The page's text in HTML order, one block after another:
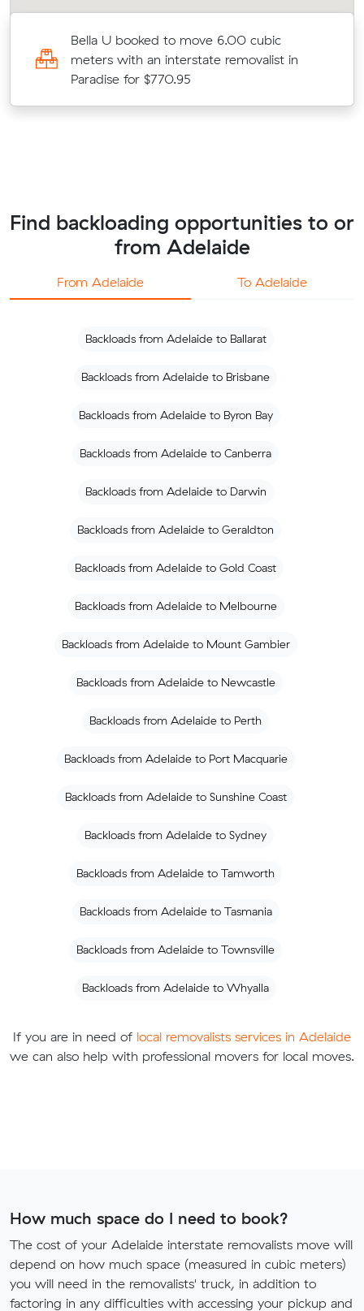
Bella U booked to move 6.00 cubic
meters with an interstate removalist in
Paradise for $770.95
Find backloading opportunities to or
from Adelaide
From Adelaide To Adelaide
Backloads from Adelaide to Ballarat
Backloads from Adelaide to Brisbane
Backloads from Adelaide to Byron Bay
Backloads from Adelaide to Canberra
Backloads from Adelaide to Darwin
Backloads from Adelaide to Geraldton
Backloads from Adelaide to Gold Coast
Backloads from Adelaide to Melbourne
Backloads from Adelaide to Mount Gambier
Backloads from Adelaide to Newcastle
Backloads from Adelaide to Perth
Backloads from Adelaide to Port Macquarie
Backloads from Adelaide to Sunshine Coast
Backloads from Adelaide to Sydney
Backloads from Adelaide to Tamworth
Backloads from Adelaide to Tasmania
Backloads from Adelaide to Townsville
Backloads from Adelaide to Whyalla
If you are in need of local removalists services in Adelaide
we can also help with professional movers for local moves.
How much space do I need to book?
The cost of your Adelaide interstate removalists move will
depend on how much space (measured in cubic meters)
you will need in the removalists' truck, in addition to
factoring in any difficulties with accessing your pickup and